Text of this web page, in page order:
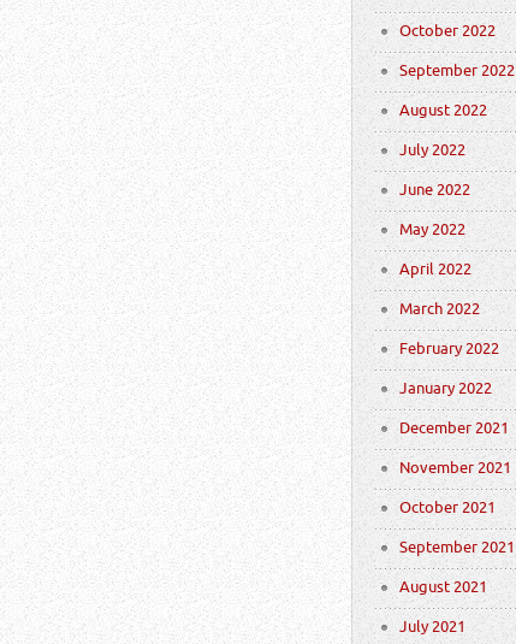
October 2022
September 2022
August 2022
July 2022
June 2022
May 2022
April 2022
March 2022
February 2022
January 2022
December 2021
November 2021
October 2021
September 2021
August 2021
July 2021